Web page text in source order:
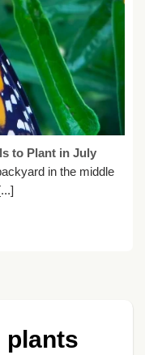
to Plant in July
in the middle
plants